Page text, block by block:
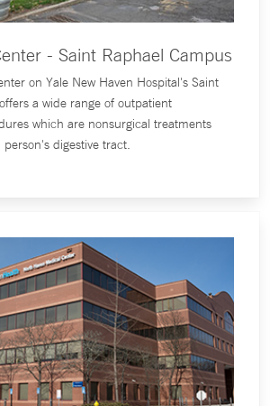
- Saint Raphael Campus
on Yale New Haven Hospital's Saint
a wide range of outpatient
which are nonsurgical treatments
digestive tract.